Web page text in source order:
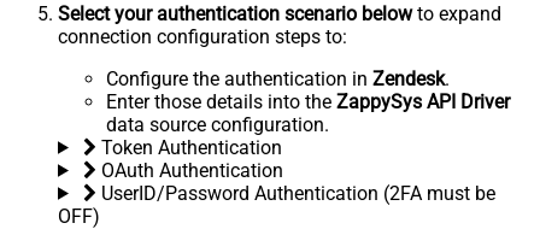
Select your authentication scenario belowto expand
connection configuration steps to:
Configure the authentication in Zendesk.
Enter those details into the ZappySys API Driver
data source configuration.
Token Authentication
OAuth Authentication
UserID/Password Authentication (2FA must be
OFF)